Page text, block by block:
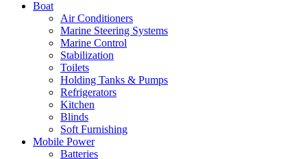
Boat
Air Conditioners
Marine Steering Systems
Marine Control
Stabilization
Toilets
Holding Tanks & Pumps
Refrigerators
Kitchen
Blinds
Soft Furnishing
Mobile Power
Batteries